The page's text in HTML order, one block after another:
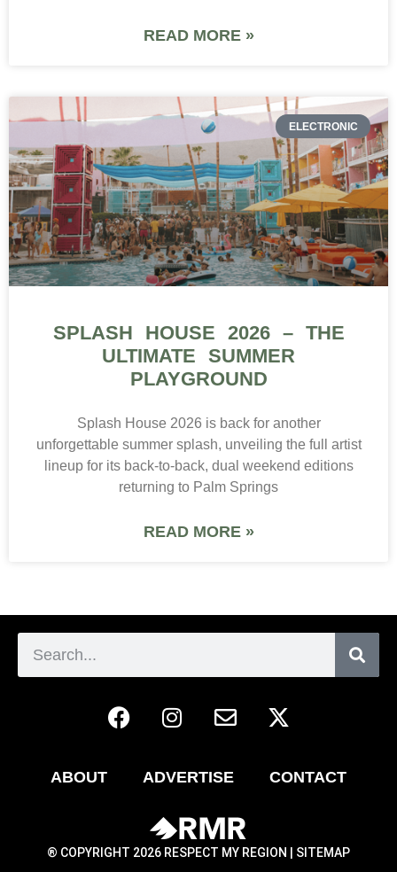
READ MORE »
ELECTRONIC
SPLASH HOUSE 2026 – THE
ULTIMATE SUMMER
PLAYGROUND
Splash House 2026 is back for another
unforgettable summer splash, unveiling the full artist
lineup for its back-to-back, dual weekend editions
returning to Palm Springs
READ MORE »
ABOUT ADVERTISE CONTACT
® COPYRIGHT 2026 RESPECT MY REGION | SITEMAP